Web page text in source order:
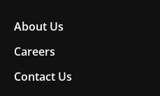
About Us
Careers
Contact Us